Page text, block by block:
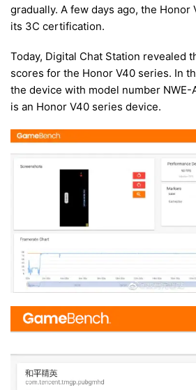
gradually. A few days ago, the Honor
its 3C certification.
Today, Digital Chat Station revealed
scores for the Honor V40 series. In
the device with model number NWE-
is an Honor V40 series device.